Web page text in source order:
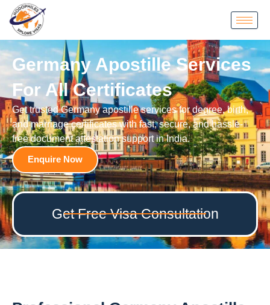
Germany Apostille Services
For All Certificates
Get trusted Germany apostille services for degree, birth,
and marriage certificates with fast, secure, and hassle-
free document attestation support in India.
Enquire Now
Get Free Visa Consultation